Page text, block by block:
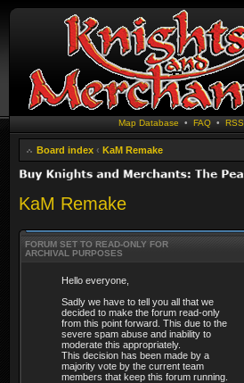
Map Database • FAQ• RSS
Board index ‹ KaM Remake
KaM Remake
FORUM SET TO READ-ONLY FOR
ARCHIVAL PURPOSES
Hello everyone,
Sadly we have to tell you all that we
decided to make the forum read-only
from this point forward. This due to the
severe spam abuse and inability to
moderate this appropriately.
This decision has been made by a
majority vote by the current team
members that keep this forum running.